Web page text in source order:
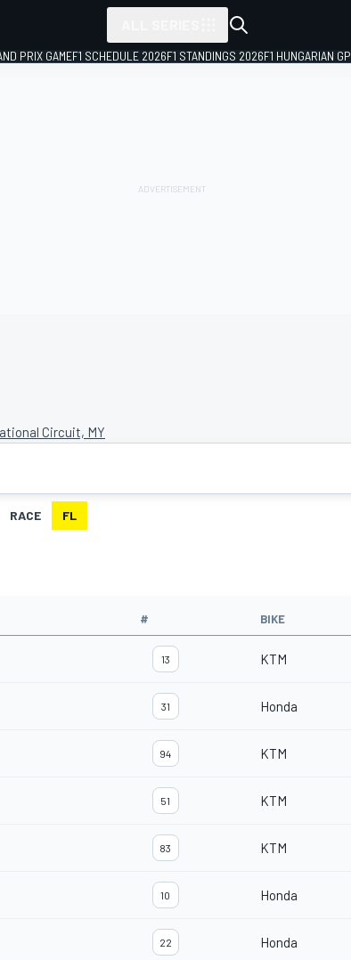
PRIX GAMEF1 SCHEDULE 2026F1 STANDINGS 2026F1 HUNGARIAN GP
Circuit, MY
RACE FL
# BIKE
13 KTM
31 Honda
94 KTM
51 KTM
83 KTM
10 Honda
22 Honda